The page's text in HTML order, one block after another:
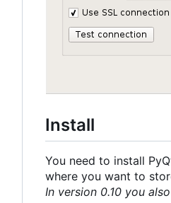
Install
You need to install
where you want to
In version 0.10 you